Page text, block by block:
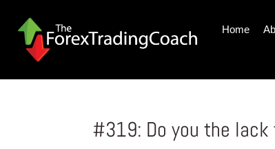
Home
#319: Do you the